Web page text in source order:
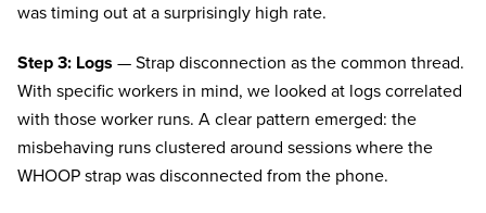
was timing out at a surprisingly high rate.
Step 3: Logs — Strap disconnection as the common thread.
With specific workers in mind, we looked at logs correlated
with those worker runs. A clear pattern emerged: the
misbehaving runs clustered around sessions where the
WHOOP strap was disconnected from the phone.